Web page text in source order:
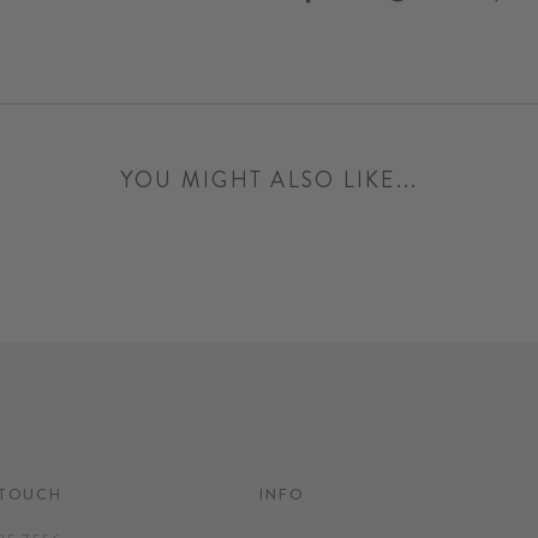
YOU MIGHT ALSO LIKE...
INFO